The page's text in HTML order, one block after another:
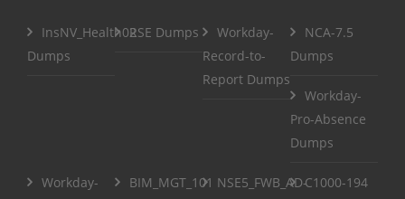
InsNV_Health02
Dumps
RSE Dumps
Workday-
Record-to-
Report Dumps
NCA-7.5
Dumps
Workday-
Pro-Absence
Dumps
Workday-
BIM_MGT_101 NSE5_FWB_AD-C1000-194